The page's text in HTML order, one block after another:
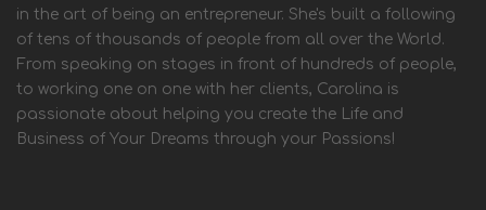
in the art of being an entrepreneur. She's built a following
of tens of thousands of people from all over the World.
From speaking on stages in front of hundreds of people,
to working one on one with her clients, Carolina is
passionate about helping you create the Life and
Business of Your Dreams through your Passions!